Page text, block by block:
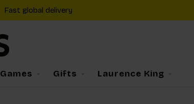
Fast global delivery
Games Gifts Laurence King